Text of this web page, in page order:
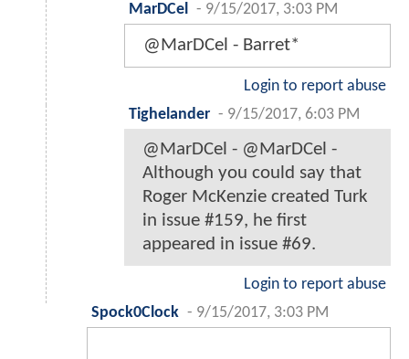
MarDCel
- 9/15/2017, 3:03 PM
@MarDCel - Barret*
Login to report abuse
Tighelander - 9/15/2017, 6:03 PM
@MarDCel - @MarDCel -
Although you could say that
Roger McKenzie created Turk
in issue #159, he first
appeared in issue #69.
Login to report abuse
Spock0Clock - 9/15/2017, 3:03 PM